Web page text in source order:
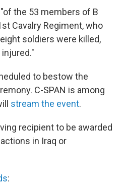
"of the 53 members of B
Cavalry Regiment, who
soldiers were killed,
to bestow the
C-SPAN is among
stream the event.
recipient to be awarded
in Iraq or
: